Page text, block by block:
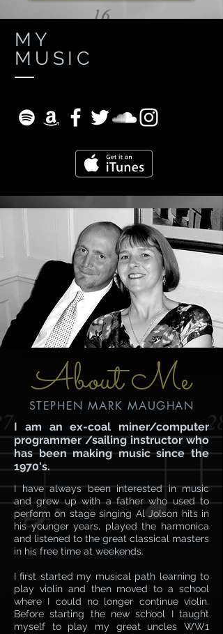
MY
MUSIC
I am an ex-coal miner/computer
programmer /sailing instructor who
has been making music since the
1970's.
I have always been interested in music
and grew up with a father who used to
perform on stage singing Al Jolson hits in
his younger years, played the harmonica
and listened to the great classical masters
in his free time at weekends.
I first started my musical path learning to
play violin and then moved to a school
where I could no longer continue violin.
Before starting the new school I taught
myself to play my great uncles WW1
STEPHEN MARK MAUGHAN
About Me